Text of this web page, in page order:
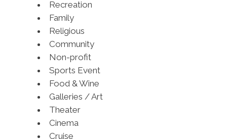
Recreation
Family
Religious
Community
Non-profit
Sports Event
Food & Wine
Galleries / Art
Theater
Cinema
Cruise